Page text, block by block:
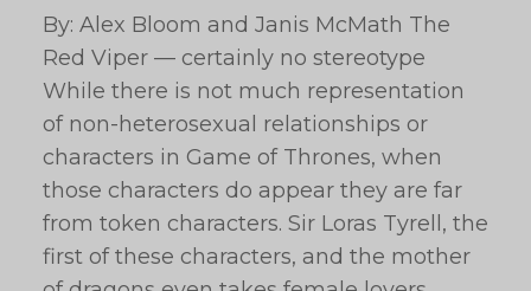
By: Alex Bloom and Janis McMath The
Red Viper — certainly no stereotype
While there is not much representation
of non-heterosexual relationships or
characters in Game of Thrones, when
those characters do appear they are far
from token characters. Sir Loras Tyrell, the
first of these characters, and the mother